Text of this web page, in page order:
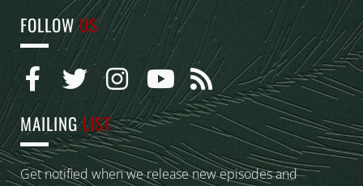
FOLLOWUS
MAILINGLIST
Get notified when we release new episodes and